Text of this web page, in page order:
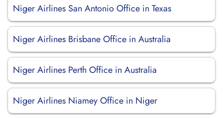
Niger Airlines San Antonio Office in Texas
Niger Airlines Brisbane Office in Australia
Niger Airlines Perth Office in Australia
Niger Airlines Niamey Office in Niger